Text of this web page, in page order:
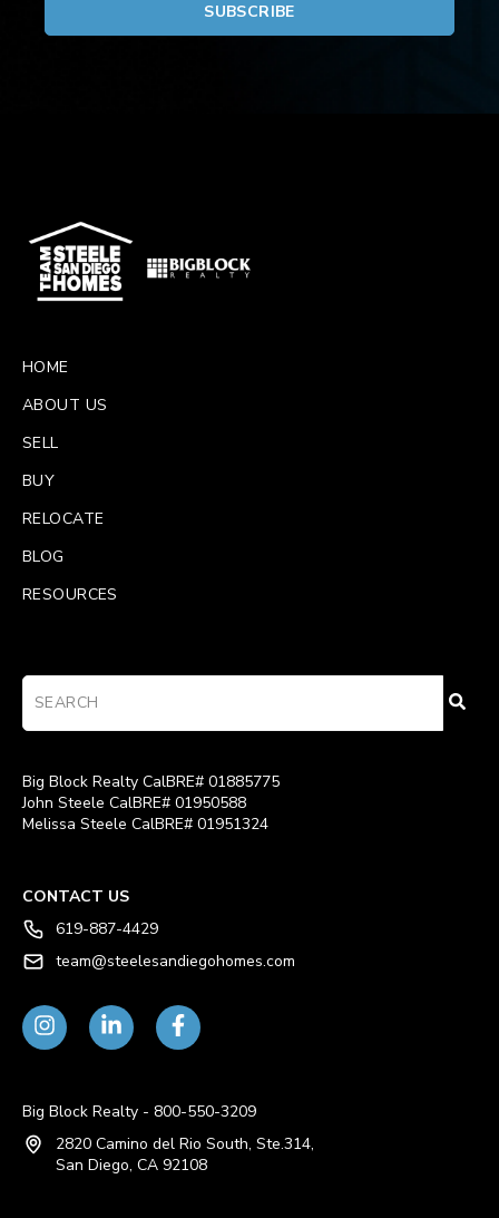
HOME
ABOUT US
SELL
BUY
RELOCATE
BLOG
RESOURCES
Big Block Realty CalBRE# 01885775
John Steele CalBRE# 01950588
Melissa Steele CalBRE# 01951324
CONTACT US
619-887-4429
team@steelesandiegohomes.com
Big Block Realty - 800-550-3209
2820 Camino del Rio South, Ste.314,
San Diego, CA 92108